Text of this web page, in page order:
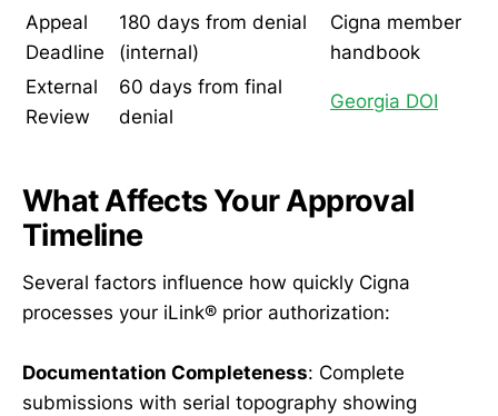
Appeal
Deadline
180 days from denial
(internal)
Cigna member
handbook
External
Review
60 days from final
denial
Georgia DOI
What Affects Your Approval
Timeline
Several factors influence how quickly Cigna
processes your iLink® prior authorization:
Documentation Completeness: Complete
submissions with serial topography showing